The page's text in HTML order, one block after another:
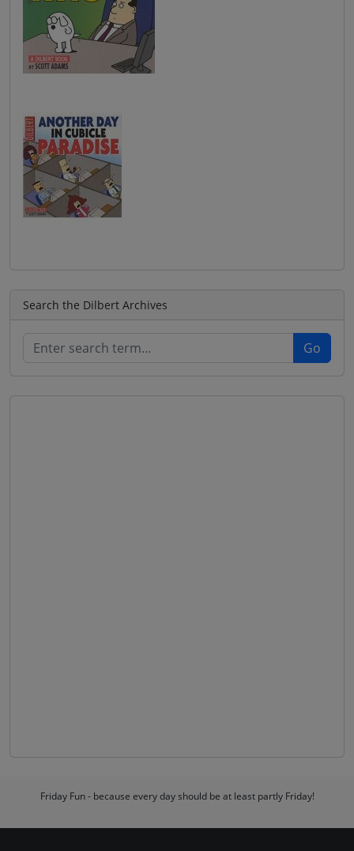
Search the Dilbert Archives
Friday Fun - because every day should be at least partly Friday!